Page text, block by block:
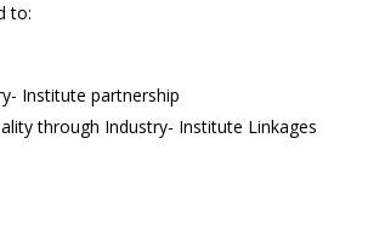
to:
Institute partnership
through Industry- Institute Linkages